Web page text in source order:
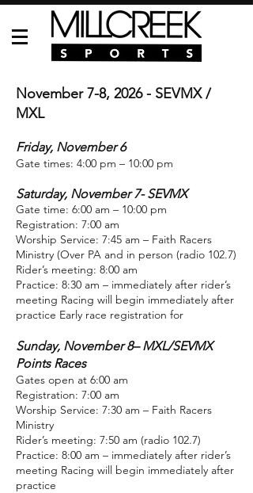
November 7-8, 2026 - SEVMX /
MXL
Friday, November 6
Gate times: 4:00 pm – 10:00 pm
Saturday, November 7- SEVMX
Gate time: 6:00 am – 10:00 pm
Registration: 7:00 am
Worship Service: 7:45 am – Faith Racers
Ministry (Over PA and in person (radio 102.7)
Rider’s meeting: 8:00 am
Practice: 8:30 am – immediately after rider’s
meeting Racing will begin immediately after
practice Early race registration for
Sunday, November 8– MXL/SEVMX
Points Races
Gates open at 6:00 am
Registration: 7:00 am
Worship Service: 7:30 am – Faith Racers
Ministry
Rider’s meeting: 7:50 am (radio 102.7)
Practice: 8:00 am – immediately after rider’s
meeting Racing will begin immediately after
practice